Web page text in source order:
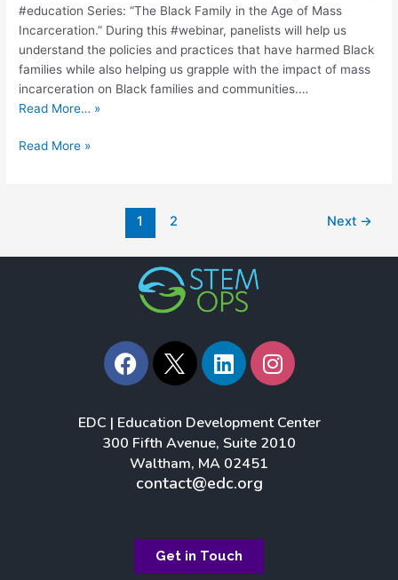
#education Series: “The Black Family in the Age of Mass
Incarceration.” During this #webinar, panelists will help us
understand the policies and practices that have harmed Black
families while also helping us grapple with the impact of mass
incarceration on Black families and communities.…
Read More… »
Read More »
1 2 Next →
F
a
c
b
o
o
L
i
n
e
d
i
n
I
n
s
a
g
EDC | Education Development Center
300 Fifth Avenue, Suite 2010
Waltham, MA 02451
contact@edc.org
Get in Touch